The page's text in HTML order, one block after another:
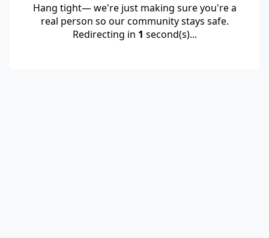
Hang tight— we're just making sure you're a
real person so our community stays safe.
Redirecting in 1 second(s)...